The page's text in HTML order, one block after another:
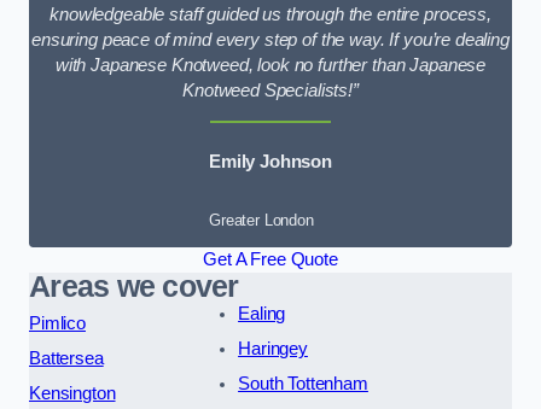
knowledgeable staff guided us through the entire process,
ensuring peace of mind every step of the way. If you’re dealing
with Japanese Knotweed, look no further than Japanese
Knotweed Specialists!”
Emily Johnson
Greater London
Get A Free Quote
Areas we cover
Pimlico
Battersea
Kensington
Ealing
Haringey
South Tottenham